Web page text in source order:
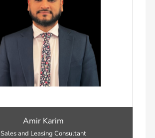
Amir Karim
Sales and Leasing Consultant